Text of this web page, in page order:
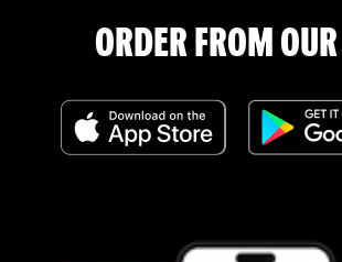
ORDER FROM